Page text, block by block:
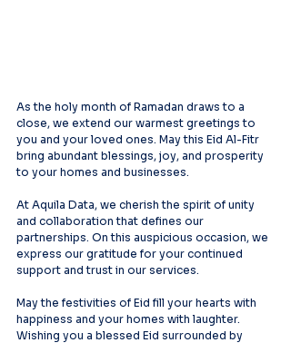
As the holy month of Ramadan draws to a
close, we extend our warmest greetings to
you and your loved ones. May this Eid Al-Fitr
bring abundant blessings, joy, and prosperity
to your homes and businesses.
At Aquila Data, we cherish the spirit of unity
and collaboration that defines our
partnerships. On this auspicious occasion, we
express our gratitude for your continued
support and trust in our services.
May the festivities of Eid fill your hearts with
happiness and your homes with laughter.
Wishing you a blessed Eid surrounded by